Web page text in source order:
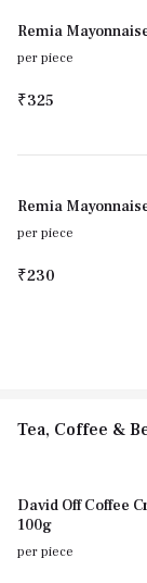
Remia
per piece
₹325
Remia
per piece
₹230
Tea, Coffee &
David Off Coffee
100g
per piece